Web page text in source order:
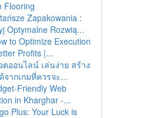
Flooring
Zapakowania :
Optymalne Rozwią...
to Optimize Execution
Profits |...
ตออนไลน์ เล่นง่าย สร้าง
จากเกมที่ควรจะ...
Friendly Web
in Kharghar -...
Plus: Your Luck is